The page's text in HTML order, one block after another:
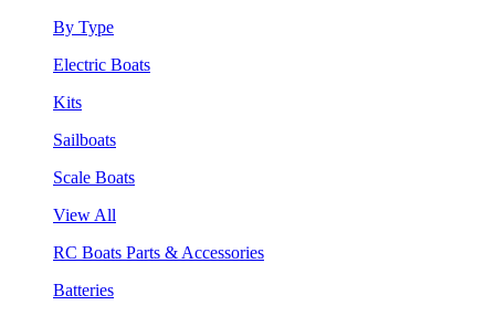
By Type
Electric Boats
Kits
Sailboats
Scale Boats
View All
RC Boats Parts & Accessories
Batteries